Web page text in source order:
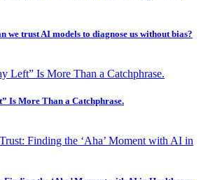
we trust AI models to diagnose us without bias?
Is More Than a Catchphrase.